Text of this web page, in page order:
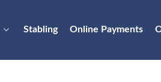
Stabling Online Payments